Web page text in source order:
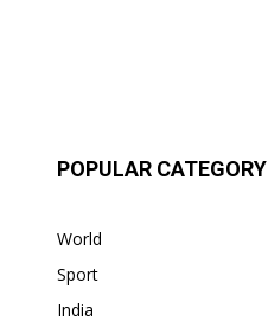
POPULAR CATEGORY
World
Sport
India